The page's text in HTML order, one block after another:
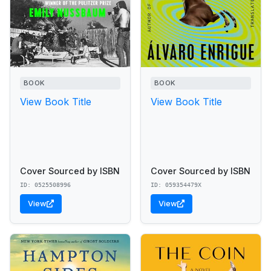
BOOK
View Book Title
Cover Sourced by ISBN
ID: 0525508996
View
BOOK
View Book Title
Cover Sourced by ISBN
ID: 059354479X
View